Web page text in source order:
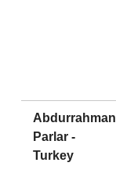
Abdurrahman
Parlar -
Turkey